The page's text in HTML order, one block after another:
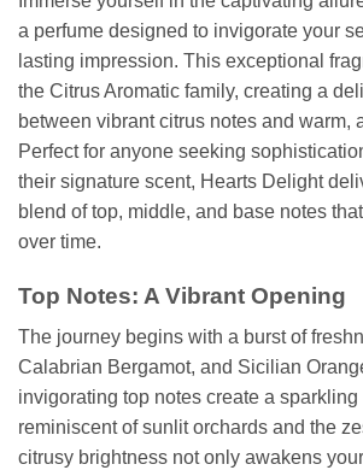
a perfume designed to invigorate your
lasting impression. This exceptional
the Citrus Aromatic family, creating a
between vibrant citrus notes and warm,
Perfect for anyone seeking
their signature scent, Hearts Delight
blend of top, middle, and base notes
over time.
Top Notes: A Vibrant Opening
The journey begins with a burst of
Calabrian Bergamot, and Sicilian
invigorating top notes create a sparkling
reminiscent of sunlit orchards and the
citrusy brightness not only awakens